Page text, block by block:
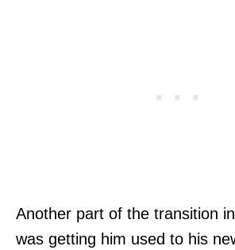
Another part of the transition
was getting him used to his